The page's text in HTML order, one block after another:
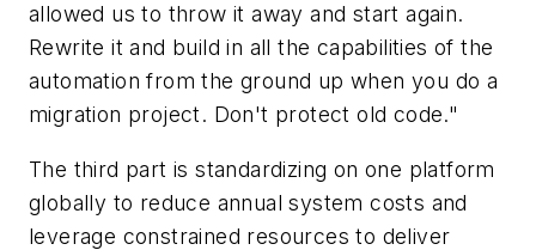
allowed us to throw it away and start again.
Rewrite it and build in all the capabilities of the
automation from the ground up when you do a
migration project. Don't protect old code."
The third part is standardizing on one platform
globally to reduce annual system costs and
leverage constrained resources to deliver